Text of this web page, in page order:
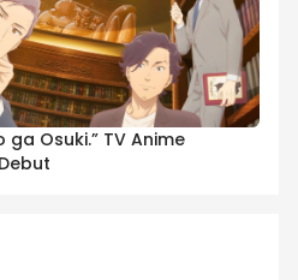
ga Osuki.” TV Anime